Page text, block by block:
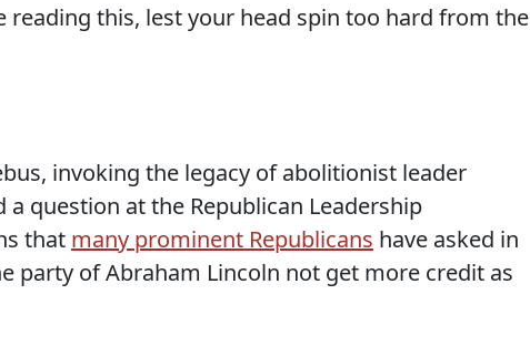
reading this, lest your head spin too hard from the
invoking the legacy of abolitionist leader
a question at the Republican Leadership
that many prominent Republicans have asked in
party of Abraham Lincoln not get more credit as